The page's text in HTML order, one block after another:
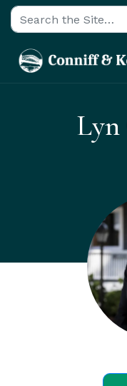
Search for:
Lyn